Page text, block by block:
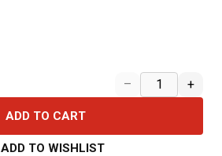
– +
ADD TO CART
ADD TO WISHLIST